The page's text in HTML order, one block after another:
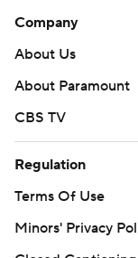
Company
About Us
About Paramount
CBS TV
Regulation
Terms Of Use
Minors' Privacy